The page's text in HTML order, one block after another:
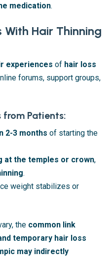
medication.
With Hair Thinning
experiences of hair loss
forums, support groups,
from Patients:
2-3 months of starting the
at the temples or crown,
.
weight stabilizes or
the common link
temporary hair loss
may indirectly